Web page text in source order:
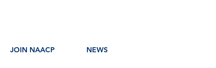
JOIN NAACP NEWS